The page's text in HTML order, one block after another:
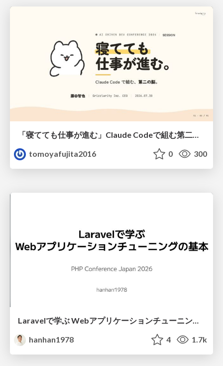
tomoyafujita2016
0 300
Laravelで学ぶ Webアプリケーションチューニング入門/web_application_tuning_101
hanhan1978
4 1.7k